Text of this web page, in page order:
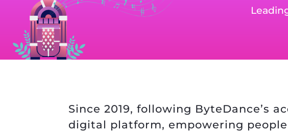
Since 2019, following ByteDance’s
digital platform, empowering